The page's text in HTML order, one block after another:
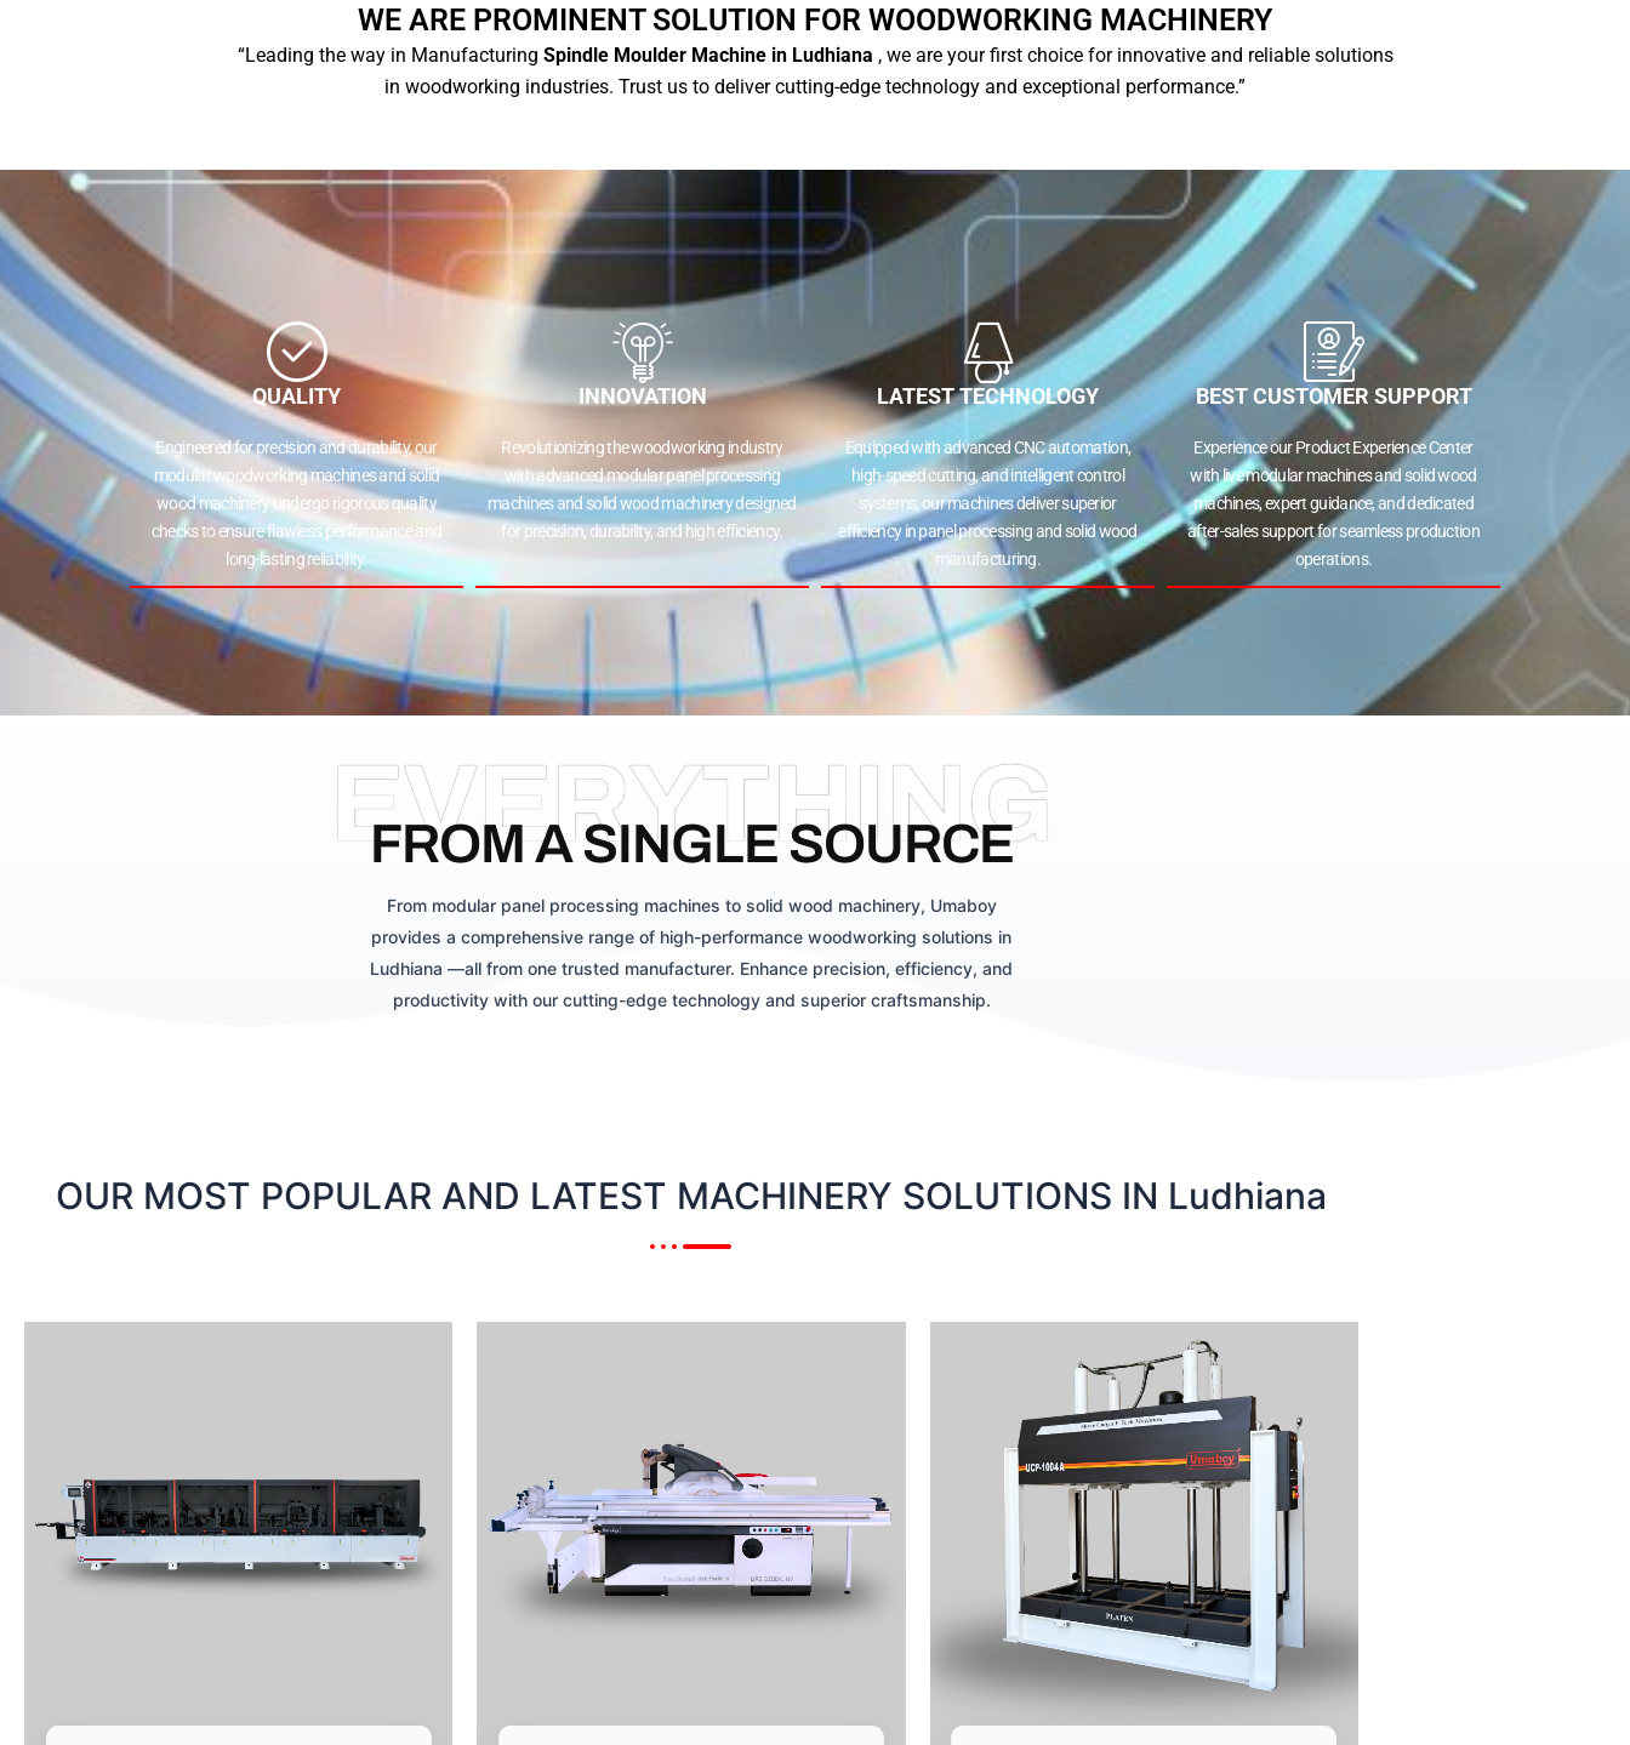
WE ARE PROMINENT SOLUTION FOR WOODWORKING MACHINERY
“Leading the way in Manufacturing Spindle Moulder Machine in Ludhiana , we are your first choice for innovative and reliable solutions
in woodworking industries. Trust us to deliver cutting-edge technology and exceptional performance.”
QUALITY
Engineered for precision and durability, our
modular woodworking machines and solid
wood machinery undergo rigorous quality
checks to ensure flawless performance and
long-lasting reliability.
INNOVATION
Revolutionizing the woodworking industry
with advanced modular panel processing
machines and solid wood machinery designed
for precision, durability, and high efficiency.
LATEST TECHNOLOGY
Equipped with advanced CNC automation,
high-speed cutting, and intelligent control
systems, our machines deliver superior
efficiency in panel processing and solid wood
manufacturing.
BEST CUSTOMER SUPPORT
Experience our Product Experience Center
with live modular machines and solid wood
machines, expert guidance, and dedicated
after-sales support for seamless production
operations.
EVERYTHING
FROM A SINGLE SOURCE
From modular panel processing machines to solid wood machinery, Umaboy
provides a comprehensive range of high-performance woodworking solutions in
Ludhiana —all from one trusted manufacturer. Enhance precision, efficiency, and
productivity with our cutting-edge technology and superior craftsmanship.
OUR MOST POPULAR AND LATEST MACHINERY SOLUTIONS IN Ludhiana